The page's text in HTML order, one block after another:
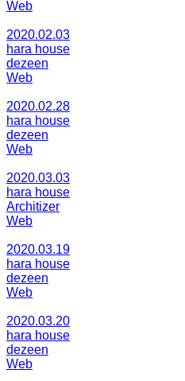
Web
2020.02.03
hara house
dezeen
Web
2020.02.28
hara house
dezeen
Web
2020.03.03
hara house
Architizer
Web
2020.03.19
hara house
dezeen
Web
2020.03.20
hara house
dezeen
Web